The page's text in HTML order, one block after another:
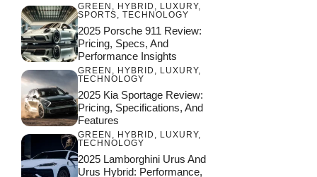
GREEN HYBRID LUXURY,
SPORTS
TECHNOLOGY
2025 Porsche 911 Review:
Pricing, Specs, And
Performance Insights
GREEN HYBRID LUXURY,
TECHNOLOGY
2025 Kia Sportage Review:
Pricing, Specifications, And
Features
GREEN HYBRID LUXURY,
TECHNOLOGY
2025 Lamborghini Urus And
Urus Hybrid: Performance,